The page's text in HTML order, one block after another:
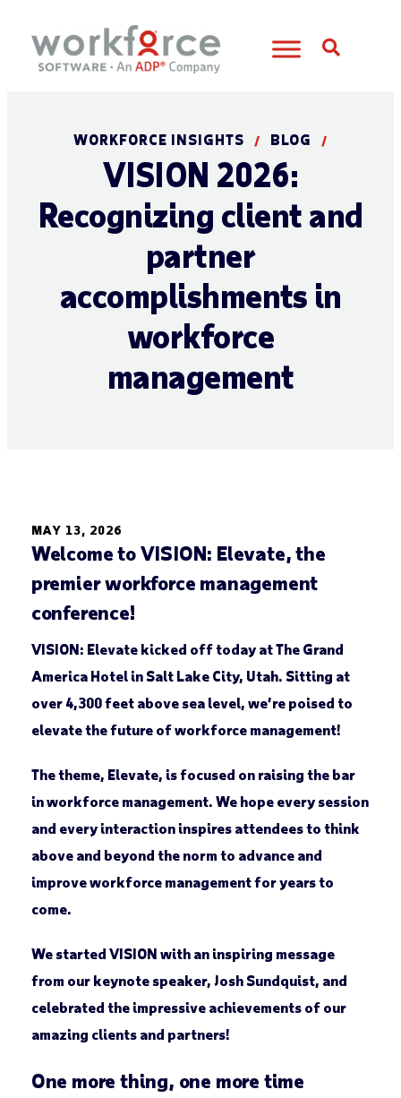
WORKFORCE INSIGHTS / BLOG /
VISION 2026:
Recognizing client and
partner
accomplishments in
workforce
management
MAY 13, 2026
Welcome to VISION: Elevate, the
premier workforce management
conference!
VISION: Elevate kicked off today at The Grand
America Hotel in Salt Lake City, Utah. Sitting at
over 4,300 feet above sea level, we’re poised to
elevate the future of workforce management!
The theme, Elevate, is focused on raising the bar
in workforce management. We hope every session
and every interaction inspires attendees to think
above and beyond the norm to advance and
improve workforce management for years to
come.
We started VISION with an inspiring message
from our keynote speaker, Josh Sundquist, and
celebrated the impressive achievements of our
amazing clients and partners!
One more thing, one more time